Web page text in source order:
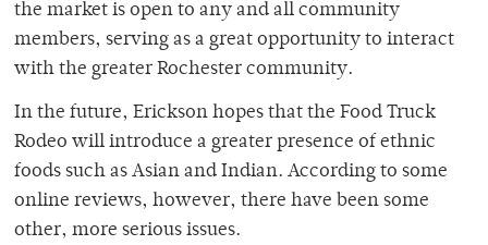
the market is open to any and all community
members, serving as a great opportunity to interact
with the greater Rochester community.
In the future, Erickson hopes that the Food Truck
Rodeo will introduce a greater presence of ethnic
foods such as Asian and Indian. According to some
online reviews, however, there have been some
other, more serious issues.